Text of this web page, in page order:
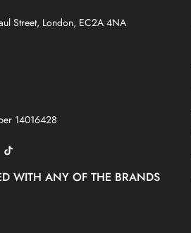
Street, London, EC2A 4NA
14016428
WITH ANY OF THE BRANDS